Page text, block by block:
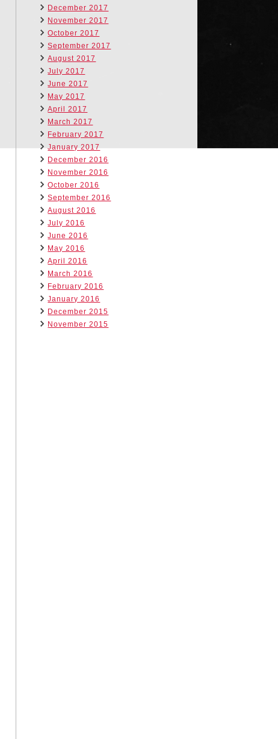
December 2017
November 2017
October 2017
September 2017
August 2017
July 2017
June 2017
May 2017
April 2017
March 2017
February 2017
January 2017
December 2016
November 2016
October 2016
September 2016
August 2016
July 2016
June 2016
May 2016
April 2016
March 2016
February 2016
January 2016
December 2015
November 2015